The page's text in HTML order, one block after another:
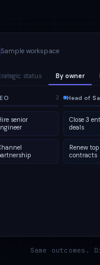
Sample workspace
status By owner
2 Active
2
senior
Head of
Close 3
deals
Renew top
contracts
2 Q2
Same